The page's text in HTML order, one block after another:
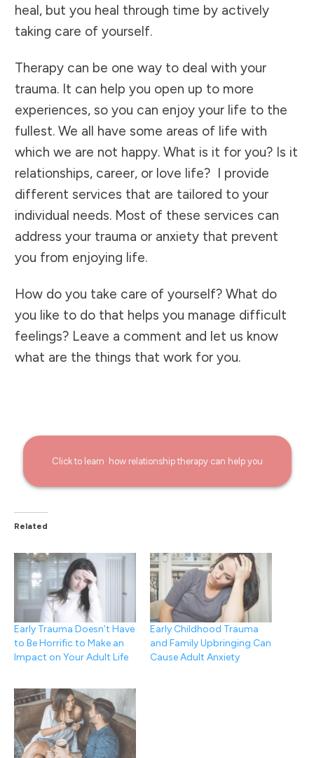
heal, but you heal through time by actively
taking care of yourself.
Therapy can be one way to deal with your
trauma. It can help you open up to more
experiences, so you can enjoy your life to the
fullest. We all have some areas of life with
which we are not happy. What is it for you? Is it
relationships, career, or love life? I provide
different services that are tailored to your
individual needs. Most of these services can
address your trauma or anxiety that prevent
you from enjoying life.
How do you take care of yourself? What do
you like to do that helps you manage difficult
feelings? Leave a comment and let us know
what are the things that work for you.
Click to learn how relationshiptherapy can help you
Related
Early Trauma Doesn’t Have
to Be Horrific to Make an
Impact on Your Adult Life
Early Childhood Trauma
and Family Upbringing Can
Cause Adult Anxiety